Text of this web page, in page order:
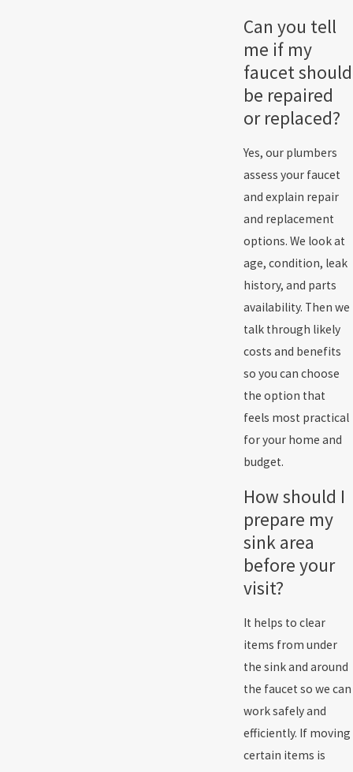
Can you tell
me if my
faucet should
be repaired
or replaced?
Yes, our plumbers
assess your faucet
and explain repair
and replacement
options. We look at
age, condition, leak
history, and parts
availability. Then we
talk through likely
costs and benefits
so you can choose
the option that
feels most practical
for your home and
budget.
How should I
prepare my
sink area
before your
visit?
It helps to clear
items from under
the sink and around
the faucet so we can
work safely and
efficiently. If moving
certain items is